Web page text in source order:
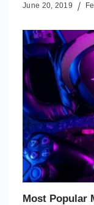
June 20, 2019
Most Popular